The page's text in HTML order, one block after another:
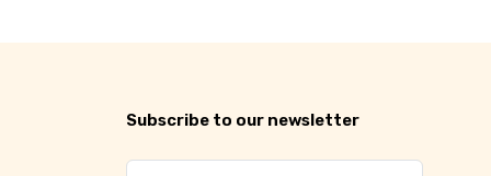
Subscribe to our newsletter